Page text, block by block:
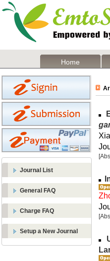
Home
Journal List
General FAQ
Charge FAQ
Setup a New Journal